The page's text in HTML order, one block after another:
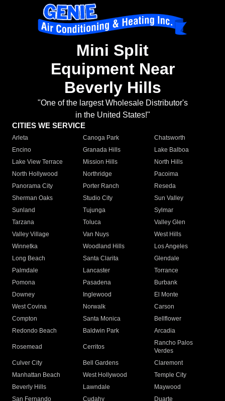
Mini Split
Equipment Near
Beverly Hills
"One of the largest Wholesale Distributor's
in the United States!"
CITIES WE SERVICE
Arleta Canoga Park
Chatsworth
Encino
Granada Hills
Lake Balboa
Lake View Terrace
Mission Hills
North Hills
North Hollywood
Northridge
Pacoima
Panorama City
Porter Ranch
Reseda
Sherman Oaks
Studio City
Sun Valley
Sunland
Tujunga
Sylmar
Tarzana
Toluca
Valley Glen
Valley Village
Van Nuys
West Hills
Winnetka
Woodland Hills
Los Angeles
Long Beach
Santa Clarita
Glendale
Palmdale
Lancaster
Torrance
Pomona
Pasadena
Burbank
Downey
Inglewood
El Monte
West Covina
Norwalk
Carson
Compton
Santa Monica
Bellflower
Redondo Beach
Baldwin Park Arcadia
Rosemead Cerritos
Rancho Palos
Verdes
Culver City
Bell Gardens
Claremont
Manhattan Beach
West Hollywood
Temple City
Beverly Hills
Lawndale
Maywood
San Fernando
Cudahy Duarte